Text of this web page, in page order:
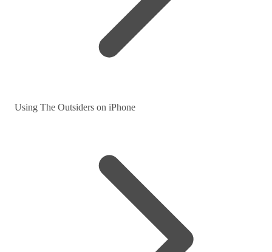
Using The Outsiders on iPhone